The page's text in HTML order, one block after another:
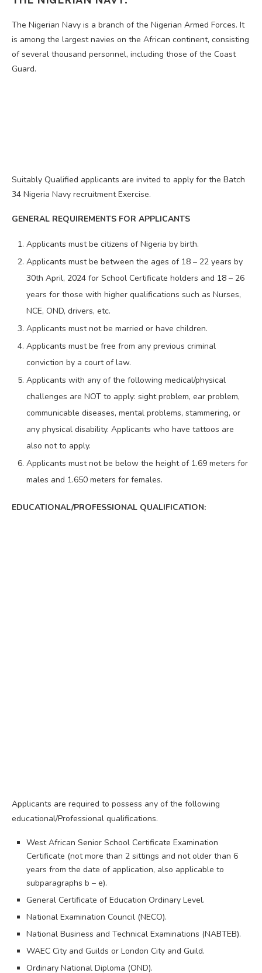
The Nigerian Navy is a branch of the Nigerian Armed Forces. It
is among the largest navies on the African continent, consisting
of several thousand personnel, including those of the Coast
Guard.
Suitably Qualified applicants are invited to apply for the Batch
34 Nigeria Navy recruitment Exercise.
GENERAL REQUIREMENTS FOR APPLICANTS
Applicants must be citizens of Nigeria by birth.
Applicants must be between the ages of 18 – 22 years by
30th April, 2024 for School Certificate holders and 18 – 26
years for those with higher qualifications such as Nurses,
NCE, OND, drivers, etc.
Applicants must not be married or have children.
Applicants must be free from any previous criminal
conviction by a court of law.
Applicants with any of the following medical/physical
challenges are NOT to apply: sight problem, ear problem,
communicable diseases, mental problems, stammering, or
any physical disability. Applicants who have tattoos are
also not to apply.
Applicants must not be below the height of 1.69 meters for
males and 1.650 meters for females.
EDUCATIONAL/PROFESSIONAL QUALIFICATION:
Applicants are required to possess any of the following
educational/Professional qualifications.
West African Senior School Certificate Examination
Certificate (not more than 2 sittings and not older than 6
years from the date of application, also applicable to
subparagraphs b – e).
General Certificate of Education Ordinary Level.
National Examination Council (NECO).
National Business and Technical Examinations (NABTEB).
WAEC City and Guilds or London City and Guild.
Ordinary National Diploma (OND).